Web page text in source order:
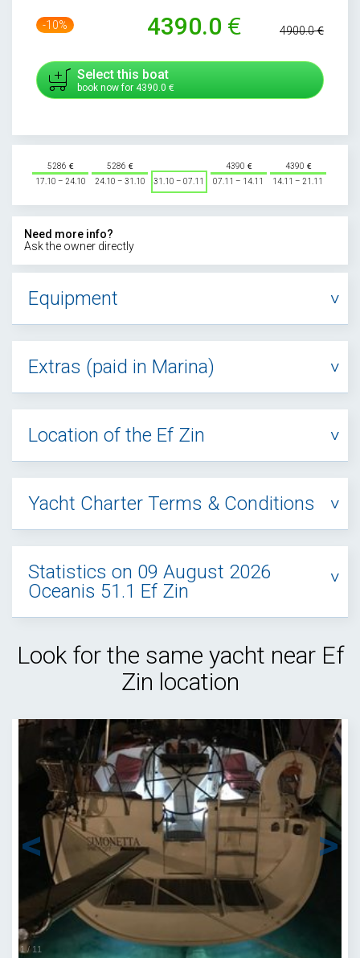
-10% 4390.0 4900.0
Select this boat
book now for 4390.0
5286
17.10 – 24.10
5286
24.10 – 31.10
31.10 – 07.11
4390
07.11 – 14.11
4390
14.11 – 21.11
Need more info?
Ask the owner directly
Equipment
Extras (paid in Marina)
Location of the Ef Zin
Yacht Charter Terms & Conditions
Statistics on 09 August 2026
Oceanis 51.1 Ef Zin
Look for the same yacht near Ef
Zin location
1 / 11